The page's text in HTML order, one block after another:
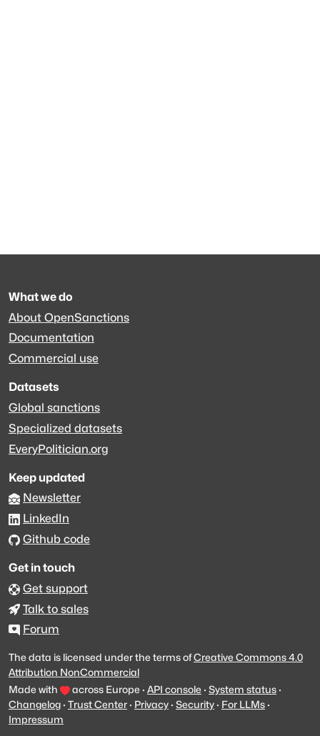
What we do
About OpenSanctions
Documentation
Commercial use
Datasets
Global sanctions
Specialized datasets
EveryPolitician.org
Keep updated
Newsletter
LinkedIn
Github code
Get in touch
Get support
Talk to sales
Forum
The data is licensed under the terms ofCreative Commons 4.0
Attribution NonCommercial
Made with
across Europe · API console · System status ·
Changelog · Trust Center · Privacy · Security · For LLMs ·
Impressum